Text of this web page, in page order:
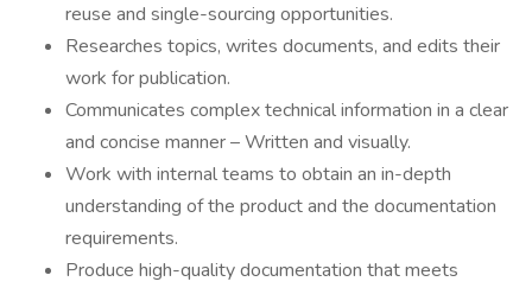
reuse and single-sourcing opportunities.
Researches topics, writes documents, and edits their
work for publication.
Communicates complex technical information in a clear
and concise manner – Written and visually.
Work with internal teams to obtain an in-depth
understanding of the product and the documentation
requirements.
Produce high-quality documentation that meets